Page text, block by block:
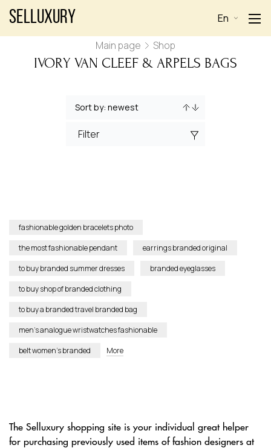
Selluxury En
Main page Shop
IVORY VAN CLEEF & ARPELS BAGS
Filter
fashionable golden bracelets photo
the most fashionable pendant
earrings branded original
to buy branded summer dresses
branded eyeglasses
to buy shop of branded clothing
to buy a branded travel branded bag
men’s analogue wristwatches fashionable
belt women’s branded
More
The Selluxury shopping site is your individual great helper
for purchasing previously used items of fashion designers at